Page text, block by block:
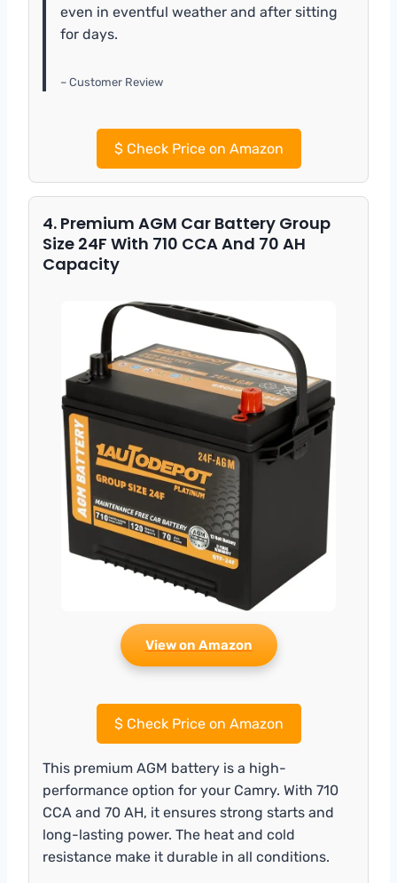
even in eventful weather and after sitting
for days.
– Customer Review
$Check Price on Amazon
4. Premium AGM Car Battery Group
Size 24F With 710 CCA And 70 AH
Capacity
View on Amazon
$Check Price on Amazon
This premium AGM battery is a high-
performance option for your Camry. With 710
CCA and 70 AH, it ensures strong starts and
long-lasting power. The heat and cold
resistance make it durable in all conditions.